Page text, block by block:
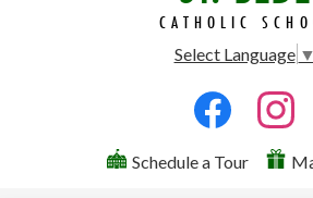
CATHOLIC
Select Language ▼
Useful
Schedule a Tour